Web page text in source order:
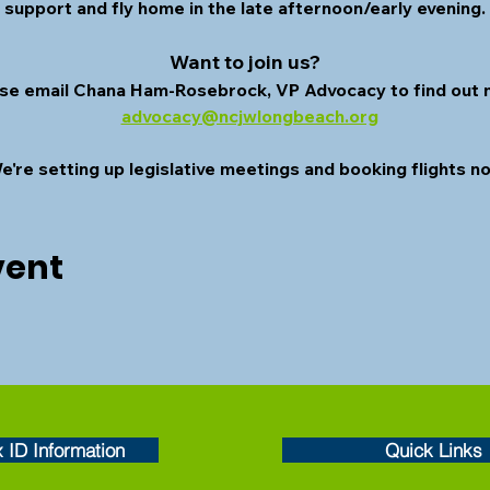
and fly home in the late afternoon/early evening.
Want to join us?
email Chana Ham-Rosebrock, VP Advocacy to find out
advocacy@ncjwlongbeach.org
setting up legislative meetings and booking flights
ID Information Quick Links